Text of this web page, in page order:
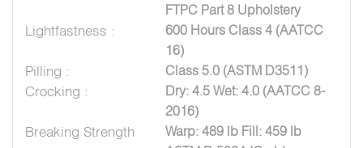
FTPC Part 8 Upholstery
Lightfastness :
600 Hours Class 4 (AATCC
16)
Pilling : Class 5.0 (ASTM D3511)
Crocking :
Dry: 4.5 Wet: 4.0 (AATCC 8-
2016)
Breaking Strength
Warp: 489 lb Fill: 459 lb